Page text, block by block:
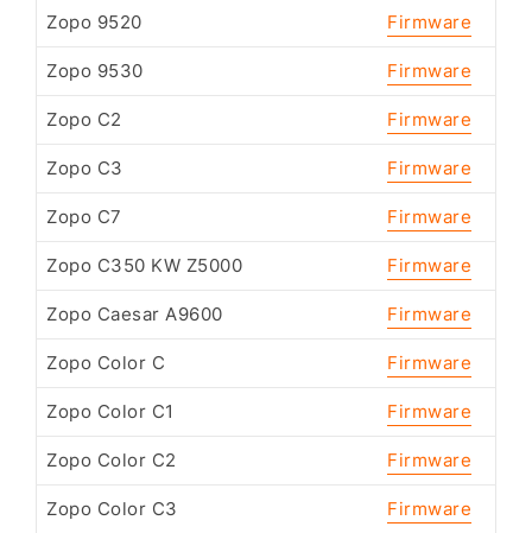
Zopo 9520 Firmware
Zopo 9530 Firmware
Zopo C2 Firmware
Zopo C3 Firmware
Zopo C7 Firmware
Zopo C350 KW Z5000 Firmware
Zopo Caesar A9600 Firmware
Zopo Color C Firmware
Zopo Color C1 Firmware
Zopo Color C2 Firmware
Zopo Color C3 Firmware